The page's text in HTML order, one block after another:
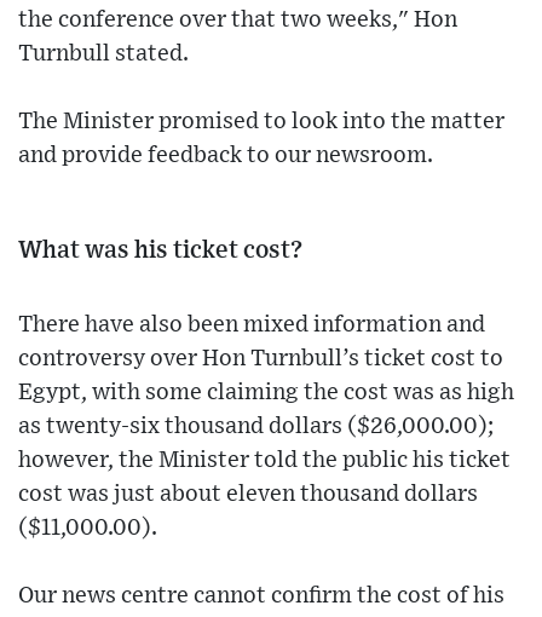
the conference over that two weeks," Hon
Turnbull stated.
The Minister promised to look into the matter
and provide feedback to our newsroom.
What was his ticket cost?
There have also been mixed information and
controversy over Hon Turnbull’s ticket cost to
Egypt, with some claiming the cost was as high
as twenty-six thousand dollars ($26,000.00);
however, the Minister told the public his ticket
cost was just about eleven thousand dollars
($11,000.00).
Our news centre cannot confirm the cost of his